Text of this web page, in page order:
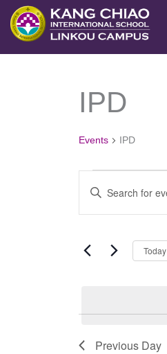
至
主
IPD
Events IPD
Events
for
May
Search
Views
Enter
Keyword.
for
Keyword.
Today
Previous Day